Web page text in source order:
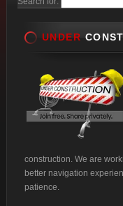
UNDER
construction. We are
better navigation
patience.